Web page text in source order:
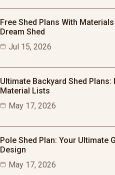
Free Shed Plans With
Dream Shed
Jul 15, 2026
Ultimate Backyard Shed Plans:
Material Lists
May 17, 2026
Pole Shed Plan: Your Ultimate
Design
May 17, 2026